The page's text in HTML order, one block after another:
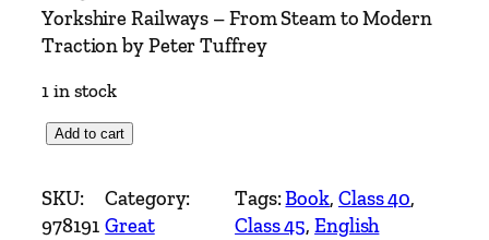
Yorkshire Railways – From Steam to Modern
Traction by Peter Tuffrey
1 in stock
r
k
Add to cart
SKU:
978191
Category:
Great
Tags:Book, Class 40
Class 45, English